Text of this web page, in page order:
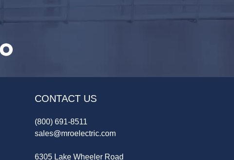
CONTACT US
(800) 691-8511
sales@mroelectric.com
6305 Lake Wheeler Road